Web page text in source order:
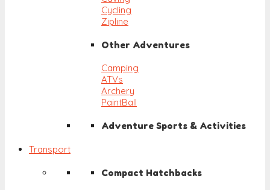
Cycling
Zipline
Other Adventures
Camping
ATVs
Archery
PaintBall
Adventure Sports & Activities
Transport
Compact Hatchbacks